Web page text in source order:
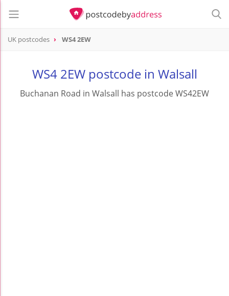
UK postcodes WS4 2EW
WS4 2EW postcode in Walsall
Buchanan Road in Walsall has postcode WS42EW